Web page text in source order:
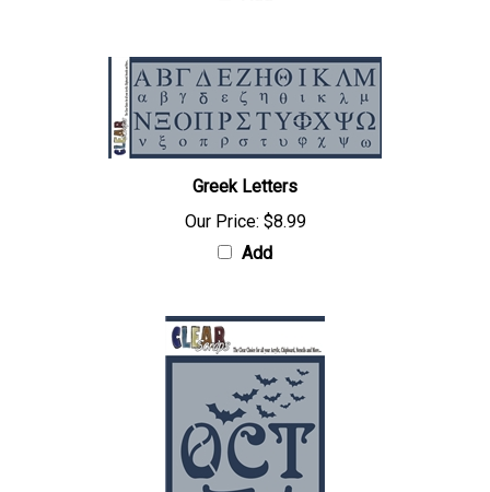
Greek Letters
Our Price: $8.99
Add